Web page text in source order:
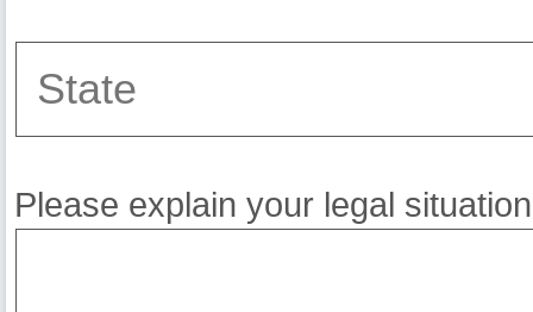
Please explain your legal